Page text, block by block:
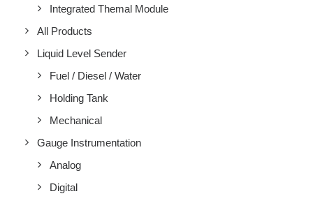
Integrated Themal Module
All Products
Liquid Level Sender
Fuel / Diesel / Water
Holding Tank
Mechanical
Gauge Instrumentation
Analog
Digital